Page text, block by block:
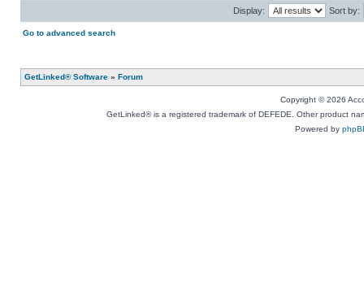
Display: Sort by:
Go to advanced search
GetLinked® Software » Forum
Copyright © 2026
GetLinked® is a registered trademark of DEFEDE. Other product
Powered by